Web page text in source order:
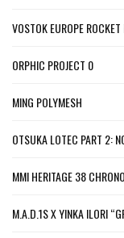
VOSTOK EUROPE ROCKET
ORPHIC PROJECT 0
MING POLYMESH
OTSUKA LOTEC PART 2:
MMI HERITAGE 38
M.A.D.1S X YINKA ILORI